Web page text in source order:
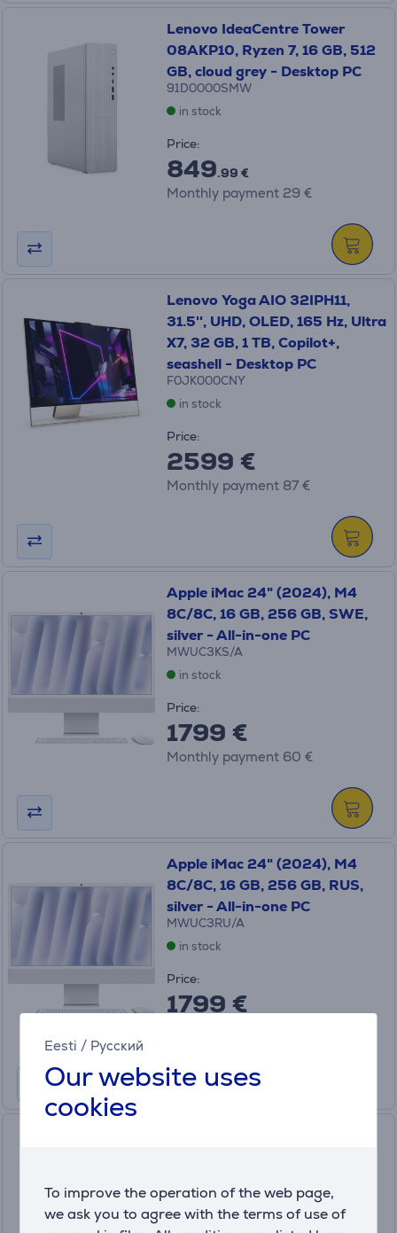
Eesti / Русский
Our website uses
cookies
To improve the operation of the web page,
we ask you to agree with the terms of use of
Lenovo IdeaCentre Tower
08AKP10, Ryzen 7, 16 GB, 512
GB, cloud grey - Desktop PC
91D0000SMW
in stock
Price:
849.99 €
Monthly payment 29 €
Lenovo Yoga AIO 32IPH11,
31.5'', UHD, OLED, 165 Hz, Ultra
X7, 32 GB, 1 TB, Copilot+,
seashell - Desktop PC
F0JK000CNY
in stock
Price:
2599 €
Monthly payment 87 €
Apple iMac 24" (2024), M4
8C/8C, 16 GB, 256 GB, SWE,
silver - All-in-one PC
MWUC3KS/A
in stock
Price:
1799 €
Monthly payment 60 €
Apple iMac 24" (2024), M4
8C/8C, 16 GB, 256 GB, RUS,
silver - All-in-one PC
MWUC3RU/A
in stock
Price:
1799 €
grey - All in one desktop PC
F0HR008XLT